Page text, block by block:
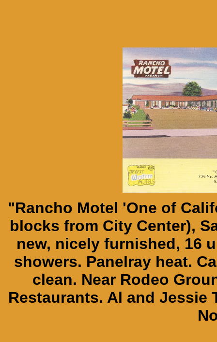
"Rancho Motel 'One of
blocks from City Center),
new, nicely furnished, 16
showers. Panelray heat.
clean. Near Rodeo
Restaurants. Al and Jessie